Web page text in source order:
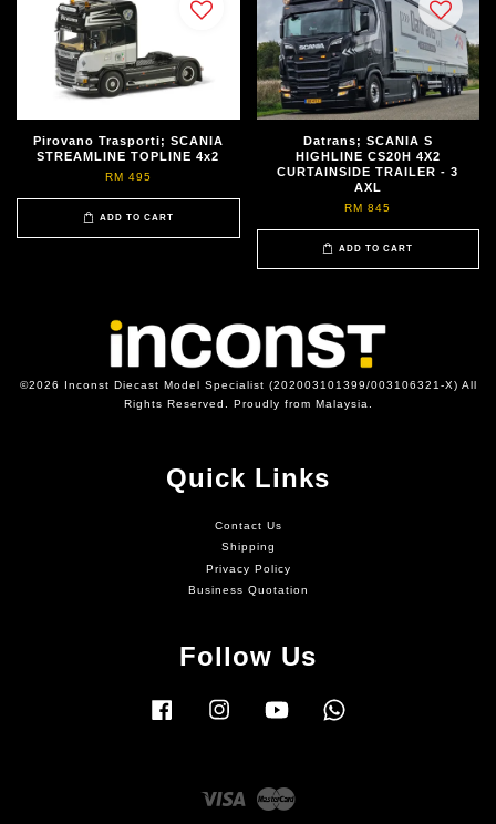
Pirovano Trasporti; SCANIA
STREAMLINE TOPLINE 4x2
RM 495
ADD TO CART
Datrans; SCANIA S
HIGHLINE CS20H 4X2
CURTAINSIDE TRAILER - 3
AXL
RM 845
ADD TO CART
©2026 Inconst Diecast Model Specialist (202003101399/003106321-X) All
Rights Reserved. Proudly from Malaysia.
Quick Links
Contact Us
Shipping
Privacy Policy
Business Quotation
Follow Us
Facebook Instagram YouTube
Visa